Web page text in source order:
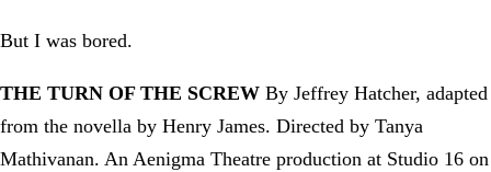
But I was bored.
THE TURN OF THE SCREW By Jeffrey Hatcher, adapted
from the novella by Henry James. Directed by Tanya
Mathivanan. An Aenigma Theatre production at Studio 16 on